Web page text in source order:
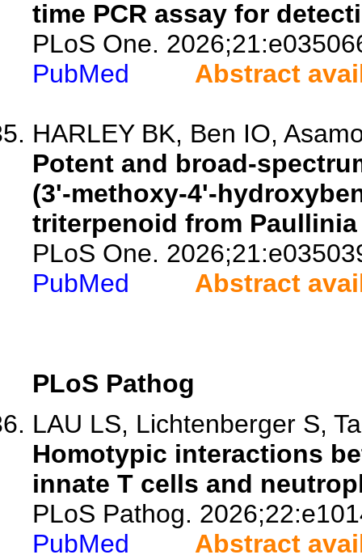
time PCR assay for
PLoS One.
PubMed
Abstract
HARLEY BK, Ben IO,
Potent and broad-
(3'-methoxy-4'-
triterpenoid from
PLoS One.
PubMed
Abstract
PLoS Pathog
LAU LS, Lichtenberger S,
Homotypic interactions
innate T cells and
PLoS Pathog.
PubMed
Abstract